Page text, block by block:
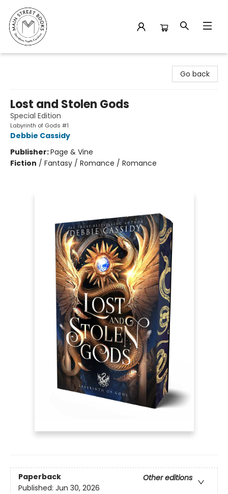
Go back
Lost and Stolen Gods
Special Edition
Labyrinth of Gods #1
Debbie Cassidy
Publisher:Page & Vine
Fiction / Fantasy / Romance / Romance
Paperback
Other editions
Published: Jun 30, 2026